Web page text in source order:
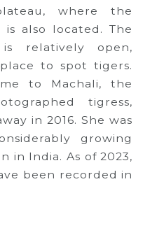
where the
also located. The
relatively open,
to spot tigers.
to Machali, the
tigress,
in 2016. She was
growing
in India. As of 2023,
been recorded in